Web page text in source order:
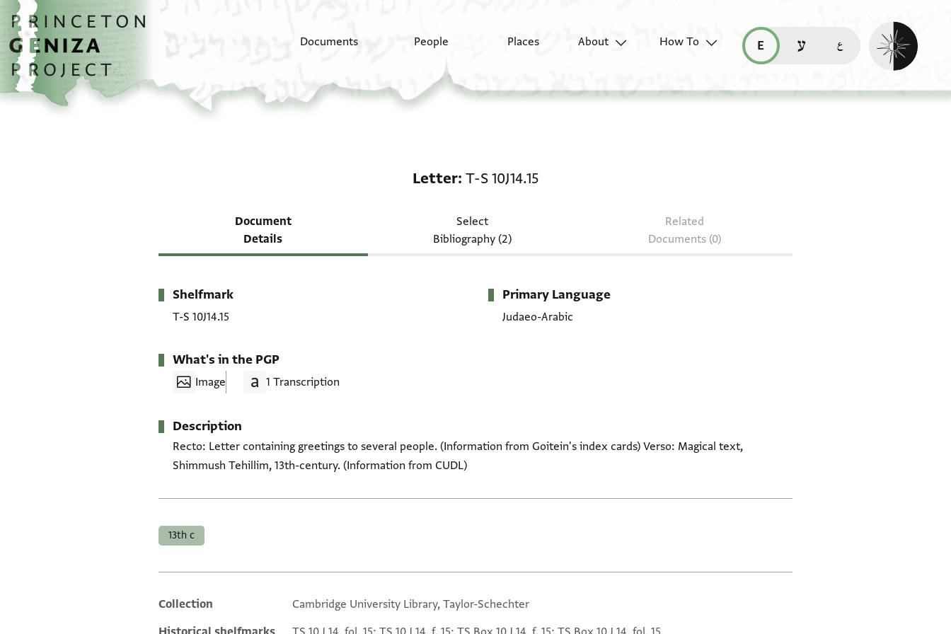
Skip to main content
home
Documents People Places About
How To
read this page in English (en)
קריאת העמוד ב-עברית (he)
Enable dark
Letter T-S 10J14.15
Document
Details
Select
Bibliography (2)
Related
Documents (0)
Metadata
Shelfmark
T-S 10J14.15
Primary Language
Judaeo-Arabic
What's in the PGP
Image 1 Transcription
Description
Recto: Letter containing greetings to several people. (Information from Goitein's index cards) Verso: Magical text,
Shimmush Tehillim, 13th-century. (Information from CUDL)
13th c
Additional metadata
Collection
Cambridge University Library, Taylor-Schechter